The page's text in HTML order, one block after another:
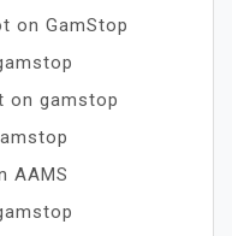
on GamStop
on gamstop
AAMS